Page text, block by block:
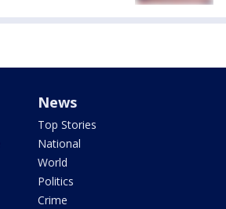
News
Top Stories
National
World
Politics
Crime